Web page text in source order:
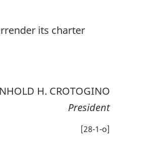
its charter
H. CROTOGINO
President
[28-1-o]